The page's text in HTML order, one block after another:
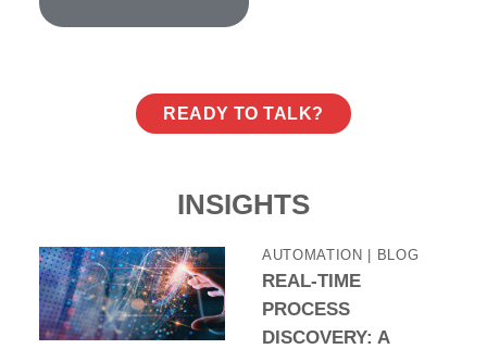
READY TO TALK?
INSIGHTS
AUTOMATION | BLOG
REAL-TIME
PROCESS
DISCOVERY: A